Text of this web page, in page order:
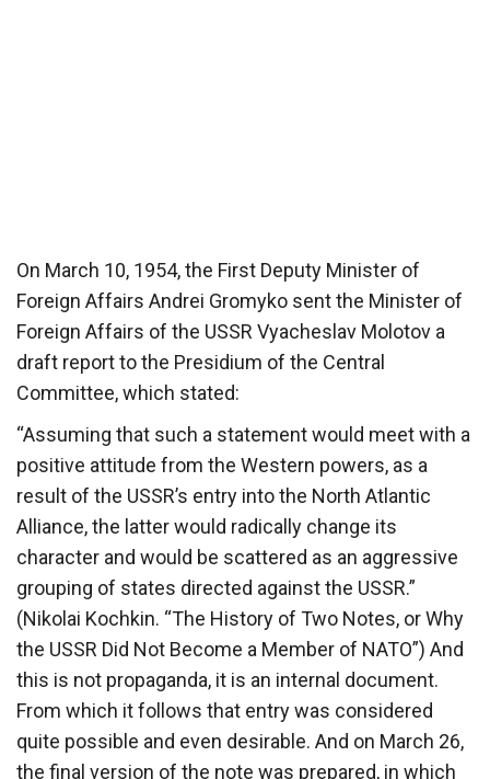
On March 10, 1954, the First Deputy Minister of
Foreign Affairs Andrei Gromyko sent the Minister of
Foreign Affairs of the USSR Vyacheslav Molotov a
draft report to the Presidium of the Central
Committee, which stated:
“Assuming that such a statement would meet with a
positive attitude from the Western powers, as a
result of the USSR’s entry into the North Atlantic
Alliance, the latter would radically change its
character and would be scattered as an aggressive
grouping of states directed against the USSR.”
(Nikolai Kochkin. “The History of Two Notes, or Why
the USSR Did Not Become a Member of NATO”) And
this is not propaganda, it is an internal document.
From which it follows that entry was considered
quite possible and even desirable. And on March 26,
the final version of the note was prepared, in which